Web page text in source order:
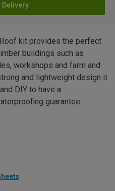
kit provides the perfect
buildings such as
workshops and farm and
and lightweight design it
DIY to have a
guarantee.